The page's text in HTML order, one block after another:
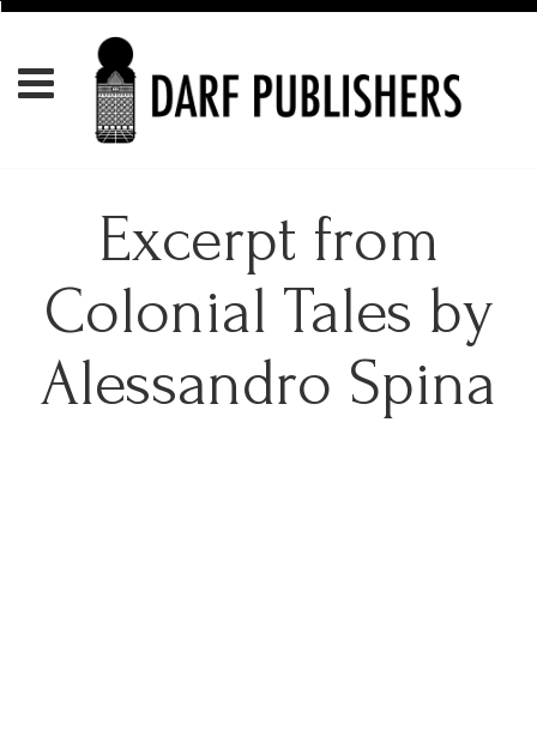
Excerpt from
Colonial Tales by
Alessandro Spina